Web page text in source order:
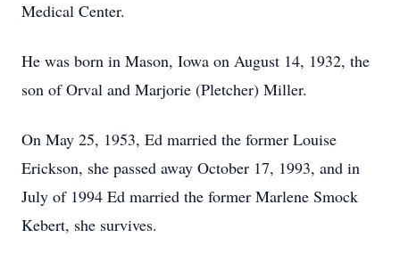
Medical Center.
He was born in Mason, Iowa on August 14, 1932, the
son of Orval and Marjorie (Pletcher) Miller.
On May 25, 1953, Ed married the former Louise
Erickson, she passed away October 17, 1993, and in
July of 1994 Ed married the former Marlene Smock
Kebert, she survives.